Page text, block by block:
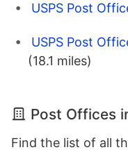
USPS Post
USPS Post
(18.1 miles)
Post Offices
Find the list of all